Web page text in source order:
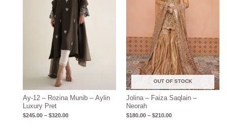
Ay-12 – Rozina Munib – Aylin
Luxury Pret
$245.00 – $320.00
OUT OF STOCK
Jolina – Faiza Saqlain –
Neorah
$180.00 – $210.00